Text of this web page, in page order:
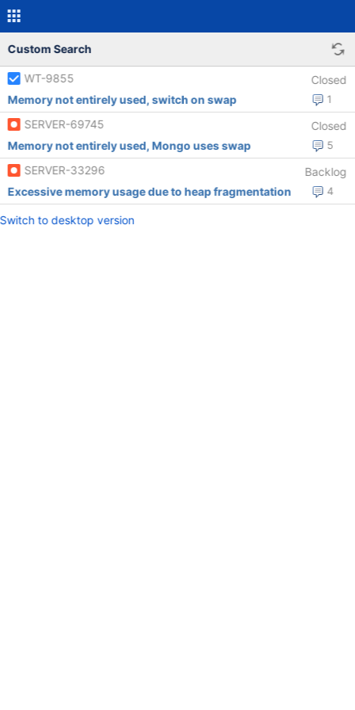
Custom Search
WT-9855 Closed
1
Memory not entirely used, switch on swap
SERVER-69745
Closed
5
Memory not entirely used, Mongo uses swap
SERVER-33296
Backlog
4
Excessive memory usage due to heap fragmentation
Switch to desktop version